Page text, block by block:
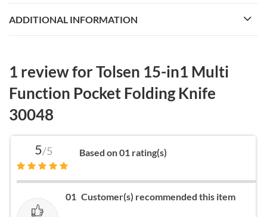
ADDITIONAL INFORMATION
1 review forTolsen 15-in1 Multi
Function Pocket Folding Knife
30048
5/5 Based on 01 rating(s)
01 Customer(s) recommended this item